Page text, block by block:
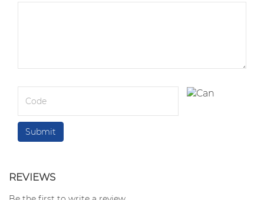
REVIEWS